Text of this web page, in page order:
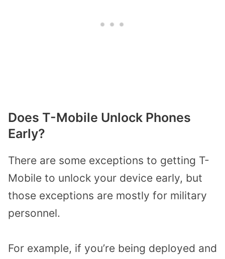
Does T-Mobile Unlock Phones
Early?
There are some exceptions to getting T-
Mobile to unlock your device early, but
those exceptions are mostly for military
personnel.
For example, if you’re being deployed and